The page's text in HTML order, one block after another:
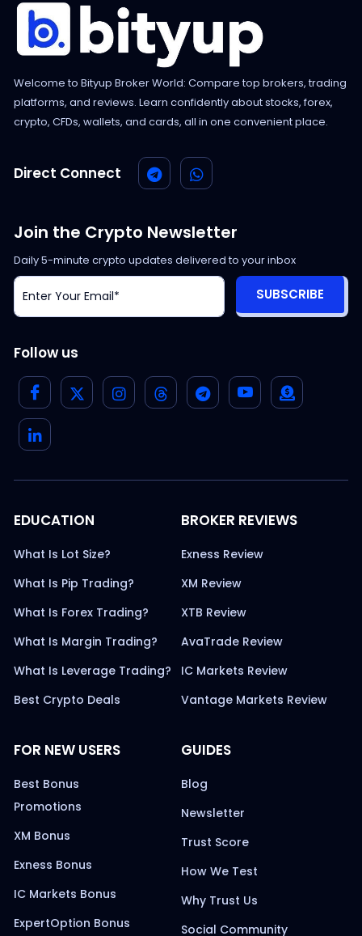
Welcome to Bityup Broker World: Compare top brokers, trading
platforms, and reviews. Learn confidently about stocks, forex,
crypto, CFDs, wallets, and cards, all in one convenient place.
Direct Connect
Join the Crypto Newsletter
Daily 5-minute crypto updates delivered to your inbox
SUBSCRIBE
Follow us
EDUCATION
What Is Lot Size?
What Is Pip Trading?
What Is Forex Trading?
What Is Margin Trading?
What Is Leverage Trading?
Best Crypto Deals
BROKER REVIEWS
Exness Review
XM Review
XTB Review
AvaTrade Review
IC Markets Review
Vantage Markets Review
FOR NEW USERS
Best Bonus
Promotions
XM Bonus
Exness Bonus
IC Markets Bonus
ExpertOption Bonus
GUIDES
Blog
Newsletter
Trust Score
How We Test
Why Trust Us
Social Community